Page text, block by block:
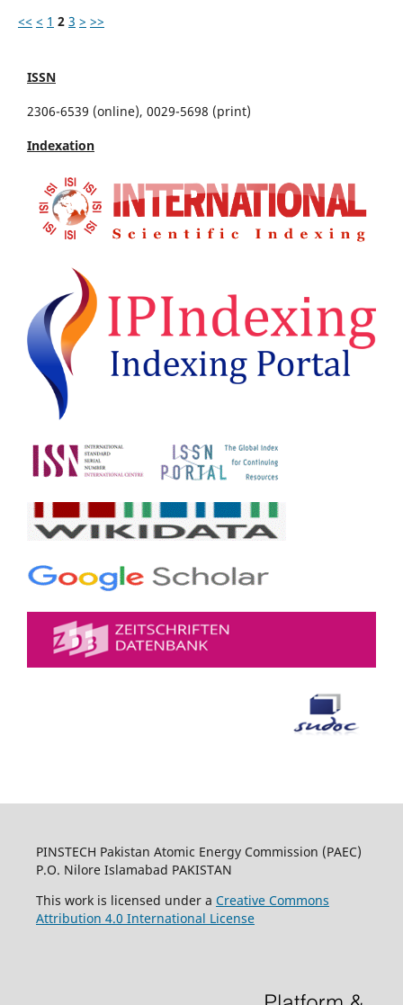
<< < 1 2 3 > >>
ISSN
2306-6539 (online), 0029-5698 (print)
Indexation
PINSTECH Pakistan Atomic Energy Commission (PAEC)
P.O. Nilore Islamabad PAKISTAN
This work is licensed under a Creative Commons
Attribution 4.0 International License